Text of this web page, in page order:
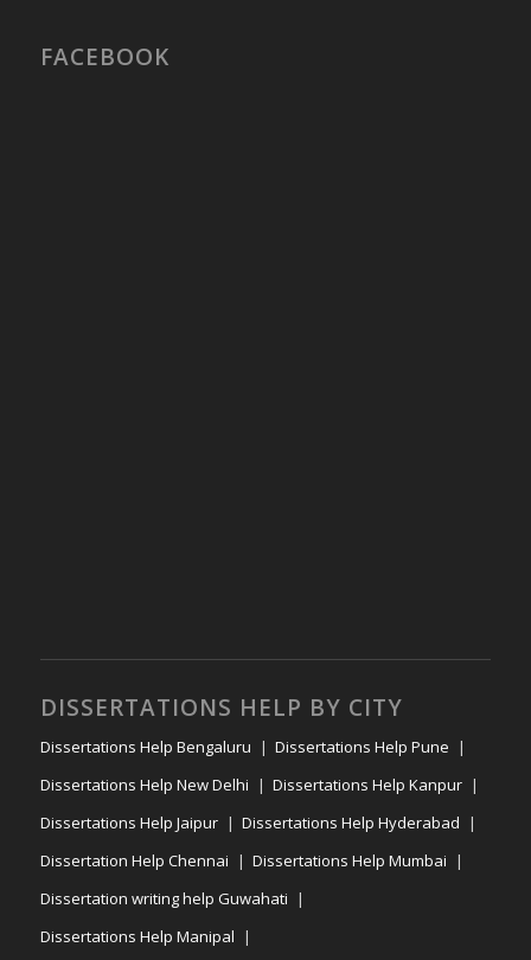
FACEBOOK
DISSERTATIONS HELP BY CITY
Dissertations Help Bengaluru
Dissertations Help Pune
Dissertations Help New Delhi
Dissertations Help Kanpur
Dissertations Help Jaipur
Dissertations Help Hyderabad
Dissertation Help Chennai
Dissertations Help Mumbai
Dissertation writing help Guwahati
Dissertations Help Manipal